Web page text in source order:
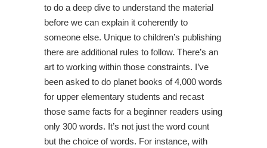
to do a deep dive to understand the material
before we can explain it coherently to
someone else. Unique to children’s publishing
there are additional rules to follow. There’s an
art to working within those constraints. I’ve
been asked to do planet books of 4,000 words
for upper elementary students and recast
those same facts for a beginner readers using
only 300 words. It’s not just the word count
but the choice of words. For instance, with